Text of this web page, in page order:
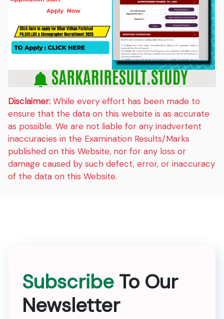
Disclaimer: While every effort has been made to
ensure that the data on this website is as accurate
as possible. We are not liable for any inadvertent
inaccuracies in the Examination Results/Marks
published on this Website, nor for any loss or
damage caused by such defect, error, or inaccuracy
of the data on this Website.
Subscribe To Our
Newsletter